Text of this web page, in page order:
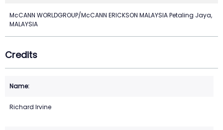
McCANN WORLDGROUP/McCANN ERICKSON MALAYSIA Petaling Jaya,
MALAYSIA
Credits
Richard Irvine